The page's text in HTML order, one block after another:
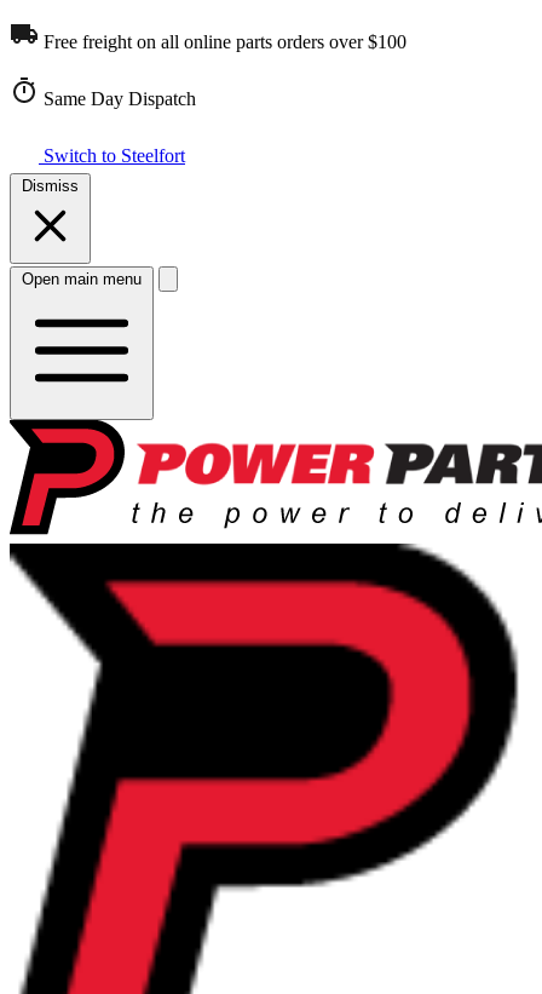
Free freight on all online parts orders over $100
Same Day Dispatch
Switch to Steelfort
Dismiss
Open main menu